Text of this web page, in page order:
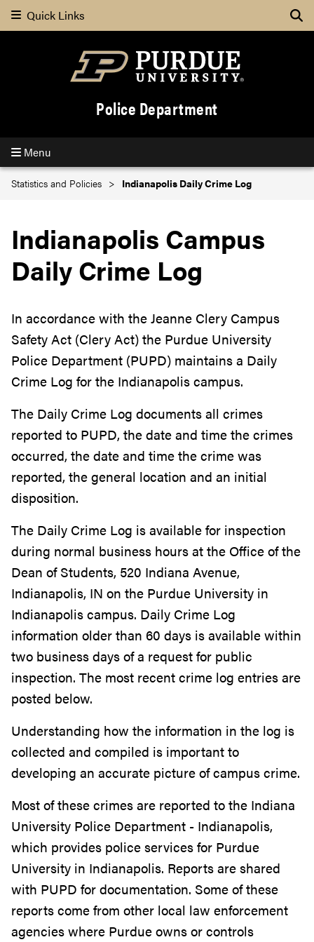
Quick Links
Police Department
Menu
Statistics and Policies Indianapolis Daily Crime Log
Indianapolis Campus
Daily Crime Log
In accordance with the Jeanne Clery Campus
Safety Act (Clery Act) the Purdue University
Police Department (PUPD) maintains a Daily
Crime Log for the Indianapolis campus.
The Daily Crime Log documents all crimes
reported to PUPD, the date and time the crimes
occurred, the date and time the crime was
reported, the general location and an initial
disposition.
The Daily Crime Log is available for inspection
during normal business hours at the Office of the
Dean of Students, 520 Indiana Avenue,
Indianapolis, IN on the Purdue University in
Indianapolis campus. Daily Crime Log
information older than 60 days is available within
two business days of a request for public
inspection. The most recent crime log entries are
posted below.
Understanding how the information in the log is
collected and compiled is important to
developing an accurate picture of campus crime.
Most of these crimes are reported to the Indiana
University Police Department - Indianapolis,
which provides police services for Purdue
University in Indianapolis. Reports are shared
with PUPD for documentation. Some of these
reports come from other local law enforcement
agencies where Purdue owns or controls